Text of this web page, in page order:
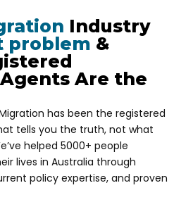
Industry
problem &
Are the
has been the registered
tells you the truth, not what
helped 5000+ people
lives in Australia through
policy expertise, and proven